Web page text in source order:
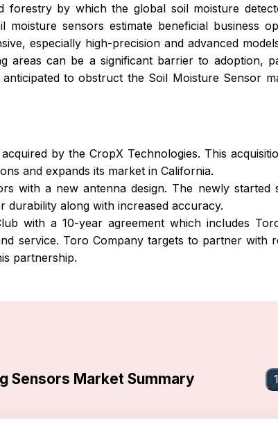
forestry by which the global soil moisture
sensors estimate beneficial business
especially high-precision and advanced
areas can be a significant barrier to adoption,
to obstruct the Soil Moisture Sensor
by the CropX Technologies. This
and expands its market in California.
with a new antenna design. The newly started
durability along with increased accuracy.
with a 10-year agreement which includes
service. Toro Company targets to partner with
partnership.
Sensors Market Summary